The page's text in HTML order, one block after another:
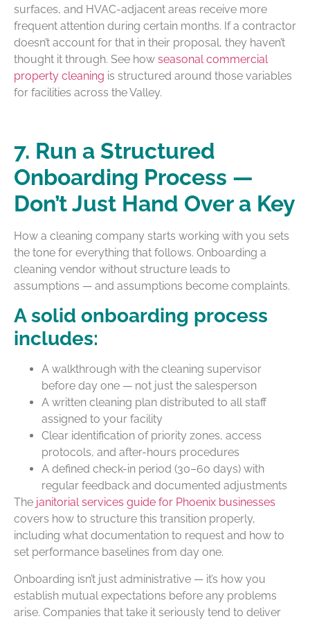
surfaces, and HVAC-adjacent areas receive more
frequent attention during certain months. If a contractor
doesn’t account for that in their proposal, they haven’t
thought it through. See how seasonal commercial
property cleaning is structured around those variables
for facilities across the Valley.
7. Run a Structured
Onboarding Process —
Don’t Just Hand Over a Key
How a cleaning company starts working with you sets
the tone for everything that follows. Onboarding a
cleaning vendor without structure leads to
assumptions — and assumptions become complaints.
A solid onboarding process
includes:
A walkthrough with the cleaning supervisor
before day one — not just the salesperson
A written cleaning plan distributed to all staff
assigned to your facility
Clear identification of priority zones, access
protocols, and after-hours procedures
A defined check-in period (30–60 days) with
regular feedback and documented adjustments
The janitorial services guide for Phoenix businesses
covers how to structure this transition properly,
including what documentation to request and how to
set performance baselines from day one.
Onboarding isn’t just administrative — it’s how you
establish mutual expectations before any problems
arise. Companies that take it seriously tend to deliver